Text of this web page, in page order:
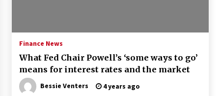
Economy leaves executives concerned –
Spotlight News
Finance News
What Fed Chair Powell’s ‘some ways to go’
means for interest rates and the market
Bessie Venters 4 years ago